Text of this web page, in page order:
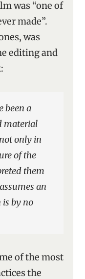
was “one of
made”.
was
editing and
material
only in
of the
them
an
by no
of the most
the